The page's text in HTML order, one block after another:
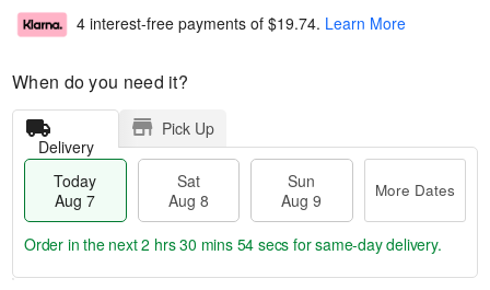
4 interest-free payments of $19.74. Learn More
When do you need it?
Delivery
Pick Up
Today
Aug 7
Sat
Aug 8
Sun
Aug 9
More Dates
Order in the next2 hrs 30 mins 54 secs for same-day delivery.